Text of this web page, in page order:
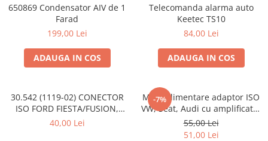
650869 Condensator AIV de 1
Farad
199,00 Lei
ADAUGA IN COS
Telecomanda alarma auto
Keetec TS10
84,00 Lei
ADAUGA IN COS
30.542 (1119-02) CONECTOR
ISO FORD FIESTA/FUSION,
2002-2005
40,00 Lei
-7%
Mufa alimentare adaptor ISO
VW, Seat, Audi cu amplificator
antena
55,00 Lei
51,00 Lei